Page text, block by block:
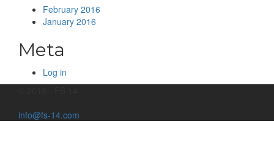
February 2016
January 2016
Meta
Log in
info@fs-14.com